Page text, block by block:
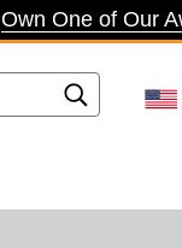
Own One of Our